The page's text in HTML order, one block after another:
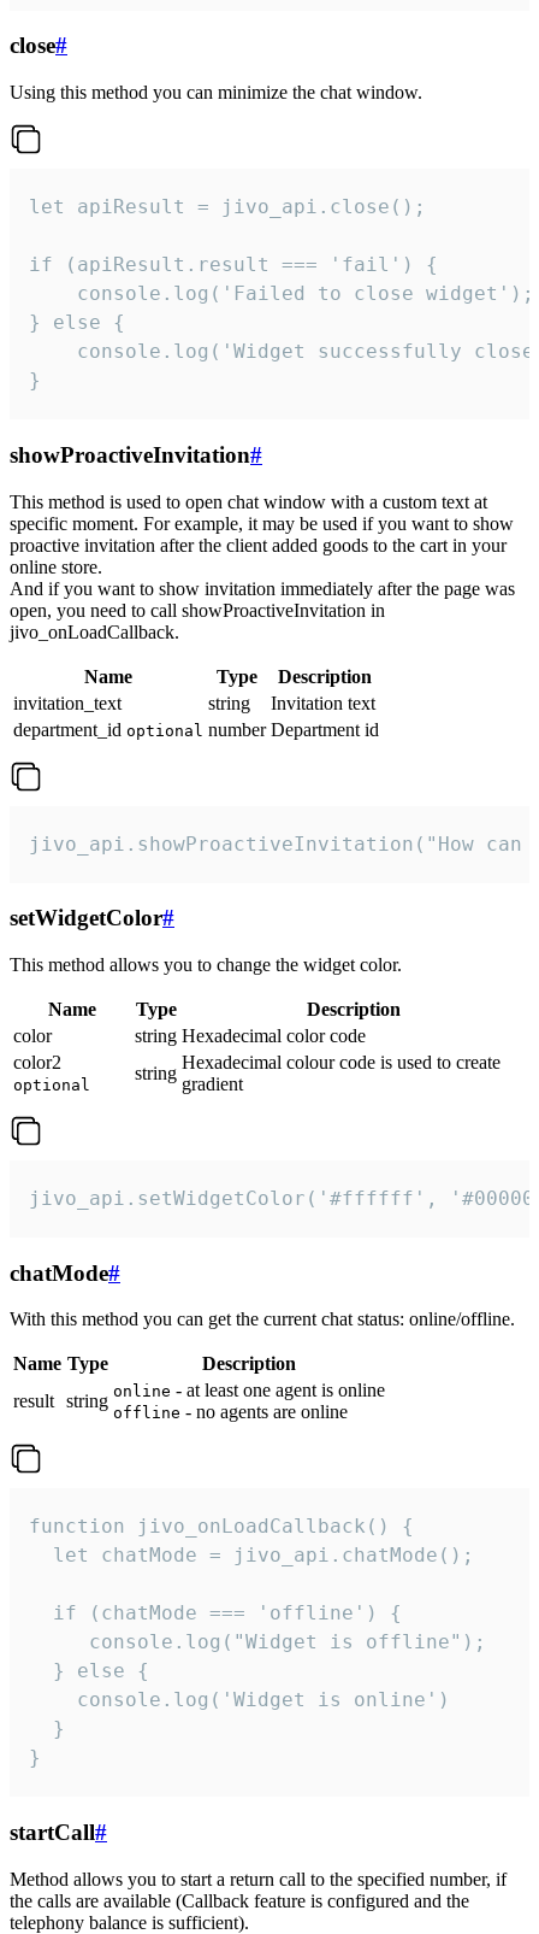
close#
Using this method you can minimize the chat window.
let apiResult = jivo_api.close();
if (apiResult.result === 'fail') {
    console.log('Failed to close widget');
} else {
console.log('Widget successfully
}
showProactiveInvitation#
This method is used to open chat window with a custom text at
specific moment. For example, it may be used if you want to show
proactive invitation after the client added goods to the cart in your
online store.
And if you want to show invitation immediately after the page was
open, you need to call showProactiveInvitation in
jivo_onLoadCallback.
Name Type
Description
invitation_text
string
Invitation text
department_id optional number Department id
jivo_api.showProactiveInvitation("How
setWidgetColor#
This method allows you to change the widget color.
Name Type
Description
color
string Hexadecimal color code
color2
optional
string
Hexadecimal colour code is used to create
gradient
jivo_api.setWidgetColor('#ffffff',
chatMode#
With this method you can get the current chat status: online/offline.
Name Type
Description
result string online - at least one agent is online
offline - no agents are online
function jivo_onLoadCallback() {
  let chatMode = jivo_api.chatMode();
  if (chatMode === 'offline') {
     console.log("Widget is offline");
  } else {
    console.log('Widget is online')
  }
}
startCall#
Method allows you to start a return call to the specified number, if
the calls are available (Callback feature is configured and the
telephony balance is sufficient).